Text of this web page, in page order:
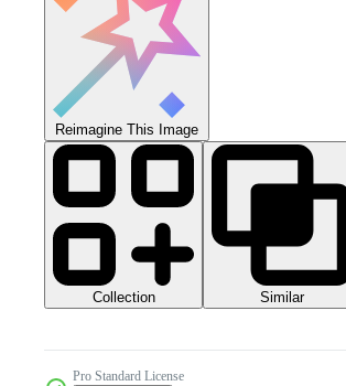
Reimagine This Image
Collection Similar
Pro Standard License